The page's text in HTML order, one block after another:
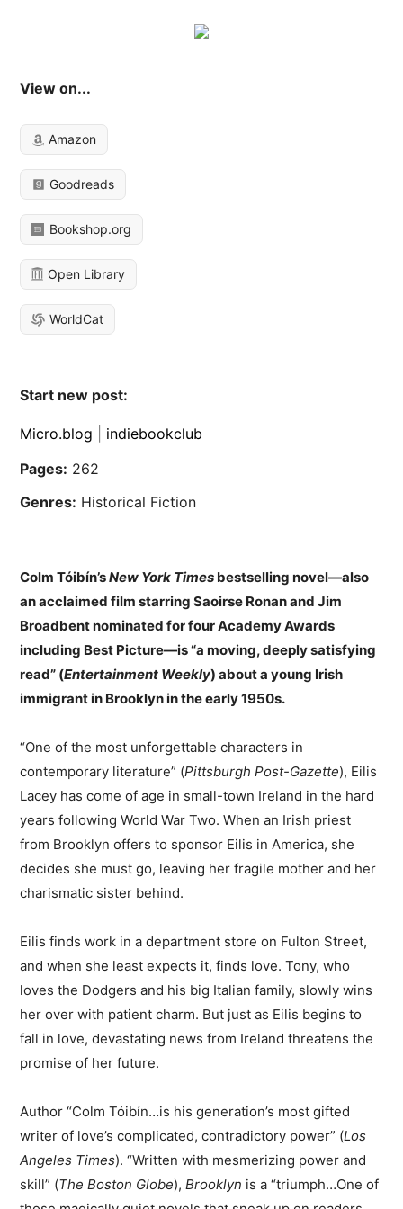
View on...
Amazon
Goodreads
Bookshop.org
Open Library
WorldCat
Start new post:
Micro.blog
indiebookclub
Pages: 262
Genres: Historical Fiction
Colm Tóibín’sNew York Times bestselling novel—also
an acclaimed film starring Saoirse Ronan and Jim
Broadbent nominated for four Academy Awards
including Best Picture—is “a moving, deeply satisfying
read” (Entertainment Weekly) about a young Irish
immigrant in Brooklyn in the early 1950s.
“One of the most unforgettable characters in
contemporary literature” (Pittsburgh Post-Gazette), Eilis
Lacey has come of age in small-town Ireland in the hard
years following World War Two. When an Irish priest
from Brooklyn offers to sponsor Eilis in America, she
decides she must go, leaving her fragile mother and her
charismatic sister behind.
Eilis finds work in a department store on Fulton Street,
and when she least expects it, finds love. Tony, who
loves the Dodgers and his big Italian family, slowly wins
her over with patient charm. But just as Eilis begins to
fall in love, devastating news from Ireland threatens the
promise of her future.
Author “Colm Tóibín…is his generation’s most gifted
writer of love’s complicated, contradictory power” (Los
Angeles Times). “Written with mesmerizing power and
skill” (The Boston Globe),Brooklyn is a “triumph…One of